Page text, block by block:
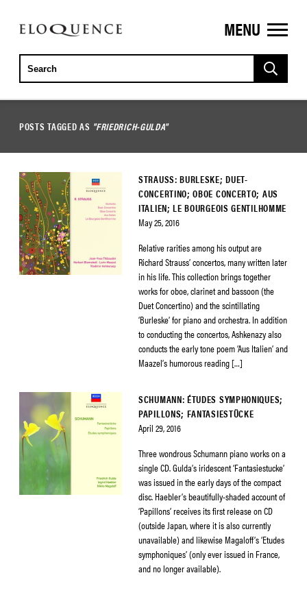
ELOQUENCE
CLASSICS
MENU
POSTS TAGGED AS "FRIEDRICH-GULDA"
STRAUSS: BURLESKE; DUET-
CONCERTINO; OBOE CONCERTO; AUS
ITALIEN; LE BOURGEOIS GENTILHOMME
May 25, 2016
Relative rarities among his output are
Richard Strauss’ concertos, many written later
in his life. This collection brings together
works for oboe, clarinet and bassoon (the
Duet Concertino) and the scintillating
‘Burleske’ for piano and orchestra. In addition
to conducting the concertos, Ashkenazy also
conducts the early tone poem ‘Aus Italien’ and
Maazel’s humorous reading […]
SCHUMANN: ÉTUDES SYMPHONIQUES;
PAPILLONS; FANTASIESTÜCKE
April 29, 2016
Three wondrous Schumann piano works on a
single CD. Gulda’s iridescent ‘Fantasiestucke’
was issued in the early days of the compact
disc. Haebler’s beautifully-shaded account of
‘Papillons’ receives its first release on CD
(outside Japan, where it is also currently
unavailable) and likewise Magaloff’s ‘Etudes
symphoniques’ (only ever issued in France,
and no longer available).